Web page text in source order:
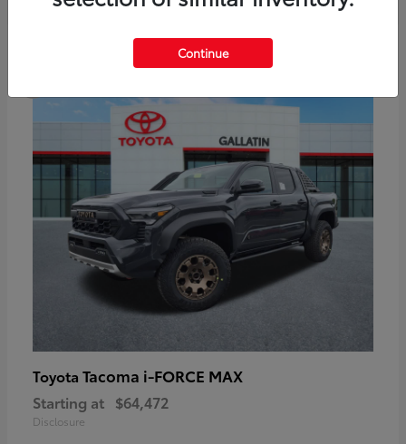
Toyota Tacoma i-FORCE MAX
Starting at $64,472
Disclosure
Continue